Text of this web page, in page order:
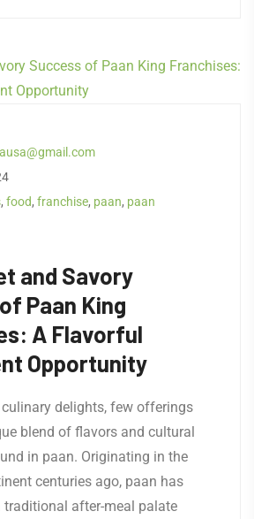
, food, franchise, paan, paan
and Savory
Paan King
A Flavorful
Opportunity
culinary delights, few offerings
blend of flavors and cultural
in paan. Originating in the
centuries ago, paan has
traditional after-meal palate